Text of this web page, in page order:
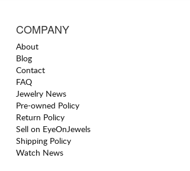
COMPANY
About
Blog
Contact
FAQ
Jewelry News
Pre-owned Policy
Return Policy
Sell on EyeOnJewels
Shipping Policy
Watch News